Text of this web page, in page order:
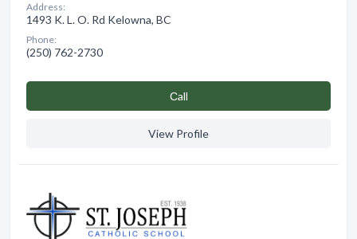
Address:
1493 K. L. O. Rd Kelowna, BC
Phone:
(250) 762-2730
Сall
View Profile